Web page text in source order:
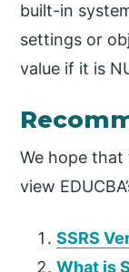
built-in
settings or
value if it is
We hope that
view
SSRS
What is